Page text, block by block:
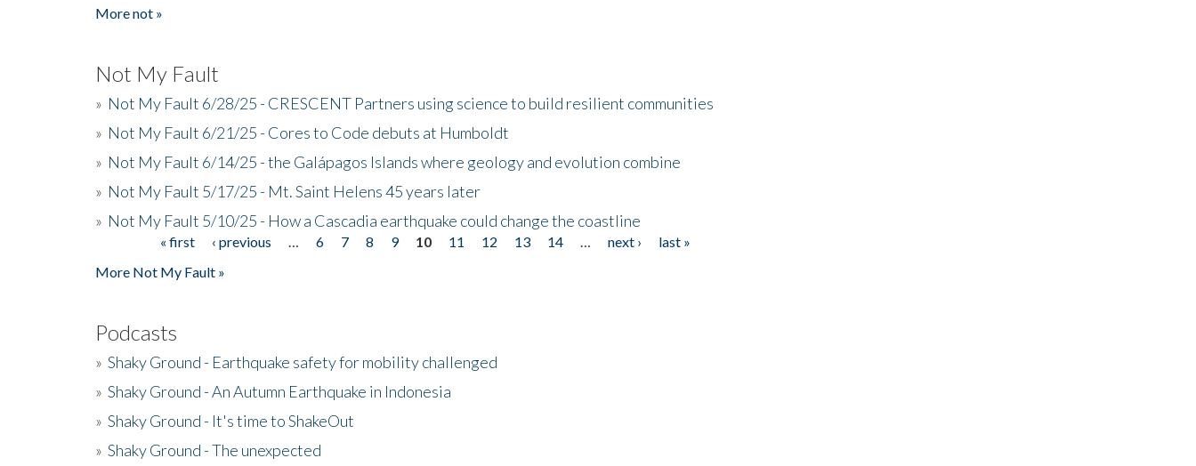
More not »
Not My Fault
» Not My Fault 6/28/25 - CRESCENT Partners using science to build resilient communities
» Not My Fault 6/21/25 - Cores to Code debuts at Humboldt
» Not My Fault 6/14/25 - the Galápagos Islands where geology and evolution combine
» Not My Fault 5/17/25 - Mt. Saint Helens 45 years later
» Not My Fault 5/10/25 - How a Cascadia earthquake could change the coastline
« first ‹ previous 6 7 8 9 10 11 12 13 14 next ›
last »
More Not My Fault »
Podcasts
» Shaky Ground - Earthquake safety for mobility challenged
» Shaky Ground - An Autumn Earthquake in Indonesia
» Shaky Ground - It's time to ShakeOut
» Shaky Ground - The unexpected